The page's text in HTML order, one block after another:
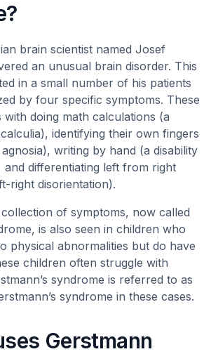
brain scientist named Josef
an unusual brain disorder. This
in a small number of his patients
by four specific symptoms. These
with doing math calculations (a
identifying their own fingers
writing by hand (a disability
and differentiating left from right
right disorientation).
of symptoms, now called
is also seen in children who
physical abnormalities but do have
children often struggle with
syndrome is referred to as
syndrome in these cases.
Gerstmann